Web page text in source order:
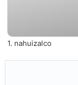
1. nahuizalco